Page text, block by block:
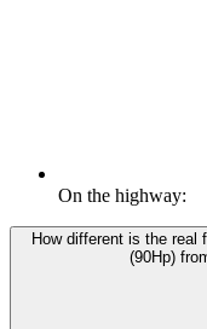
On the highway:
How different is the real
(90Hp)